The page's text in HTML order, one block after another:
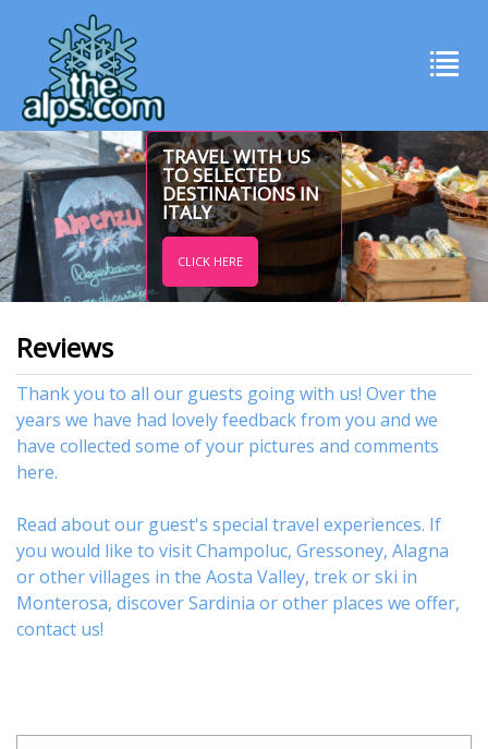
TRAVEL WITH US
TO SELECTED
DESTINATIONS IN
ITALY
CLICK HERE
Reviews
Thank you to all our guests going with us! Over the
years we have had lovely feedback from you and we
have collected some of your pictures and comments
here.
Read about our guest's special travel experiences. If
you would like to visitChampoluc, Gressoney, Alagna
or othervillages in the Aosta Valley, trekorski in
Monterosa, discoverSardinia or other places we offer,
contact us!